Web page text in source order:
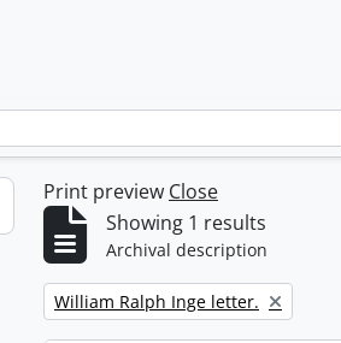
Print preview Close
Showing 1 results
Archival description
Remove filter:
William Ralph Inge letter.